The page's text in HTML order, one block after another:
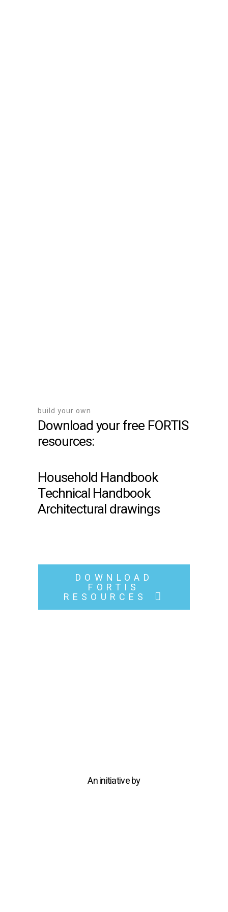
build your own
Download your free FORTIS
resources:
Household Handbook
Technical Handbook
Architectural drawings
DOWNLOAD
FORTIS
RESOURCES
An initiative by